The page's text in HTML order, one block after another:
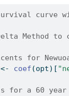
Method to
for
<- coef (opt)[
for a 60